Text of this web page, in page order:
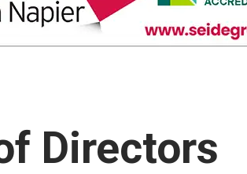
Directors